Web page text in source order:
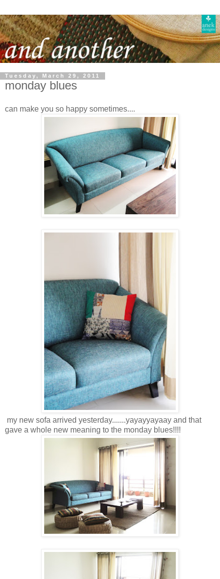
Tuesday, March 29, 2011
monday blues
can make you so happy sometimes....
my new sofa arrived yesterday.......yayayyayaay and that
gave a whole new meaning to the monday blues!!!!